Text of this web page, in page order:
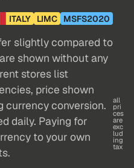
ITALY LIMC MSFS2020
slightly compared to
shown without any
stores list
price shown
currency conversion.
daily. Paying for
to your own
all
pri
ces
are
exc
lud
ing
tax